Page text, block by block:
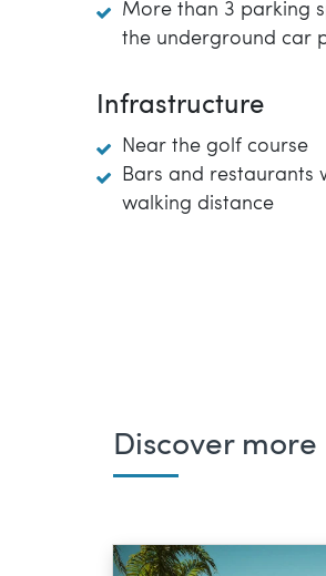
More than 3 parking
the underground car
Infrastructure
Near the golf course
Bars and restaurants
walking distance
Discover